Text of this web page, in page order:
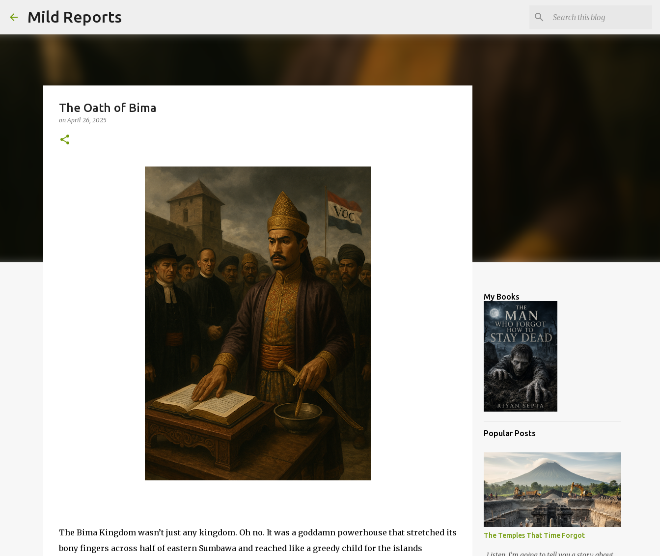
Mild Reports
The Oath of Bima
onApril 26, 2025
The Bima Kingdom wasn’t just any kingdom. Oh no. It was a goddamn powerhouse that stretched its
bony fingers across half of eastern Sumbawa and reached like a greedy child for the islands
My Books
Popular Posts
The Temples That Time Forgot